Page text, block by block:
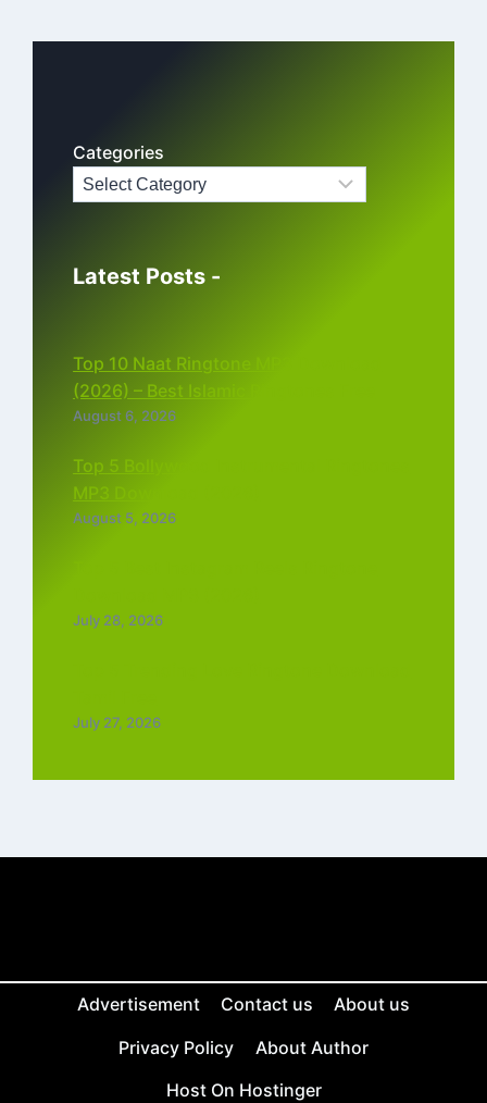
Categories
Latest Posts -
Top 10 Naat Ringtone MP3 Download
(2026) – Best Islamic Ringtones Free
August 6, 2026
Top 5 Bollywood Instrumental Ringtones
MP3 Download (2026)
August 5, 2026
July 28, 2026
July 27, 2026
Advertisement Contact us
About us
Privacy Policy
About Author
Host On Hostinger